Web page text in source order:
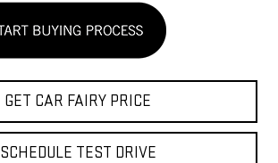
GET CAR FAIRY PRICE
SCHEDULE TEST DRIVE